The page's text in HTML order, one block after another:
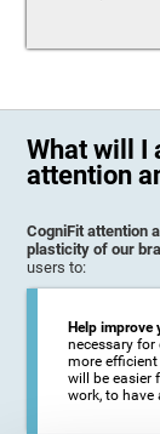
What will I
attention
CogniFit attention
plasticity of our
users to:
Help
necessary
more
will be easier
work, to have